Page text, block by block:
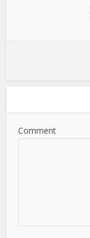
Comment